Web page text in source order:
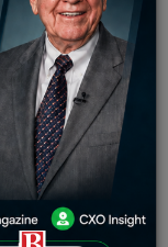
January 12, 2024
the 1HFY24
profitability was
effect on